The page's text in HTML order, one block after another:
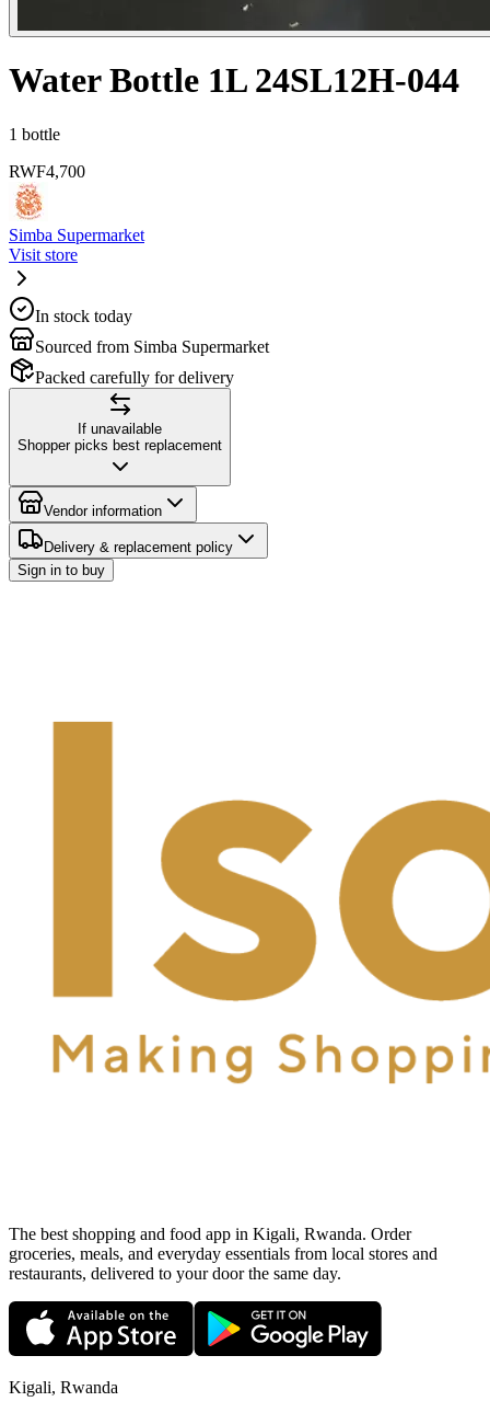
Water Bottle 1L 24SL12H-044
1 bottle
RWF4,700
Simba Supermarket
Visit store
In stock today
Sourced from Simba Supermarket
Packed carefully for delivery
If unavailable
Shopper picks best replacement
Vendor information
Delivery & replacement policy
Sign in to buy
The best shopping and food app in Kigali, Rwanda. Order
groceries, meals, and everyday essentials from local stores and
restaurants, delivered to your door the same day.
Kigali, Rwanda